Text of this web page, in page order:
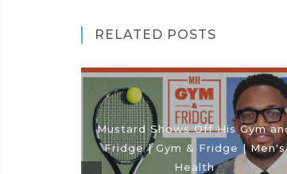
RELATED POSTS
Mustard Shows Off His Gym
Fridge | Gym & Fridge | Men's
Health